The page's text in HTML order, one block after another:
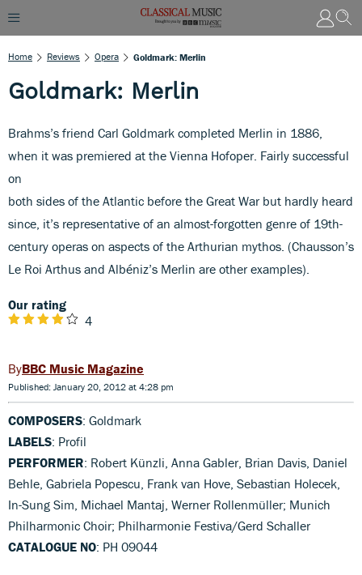
Home Reviews Opera Goldmark: Merlin
Goldmark: Merlin
Brahms’s friend Carl Goldmark completed Merlin in 1886,
when it was premiered at the Vienna Hofoper. Fairly successful
on
both sides of the Atlantic before the Great War but hardly heard
since, it’s representative of an almost-forgotten genre of 19th-
century operas on aspects of the Arthurian mythos. (Chausson’s
Le Roi Arthus and Albéniz’s Merlin are other examples).
Our rating
4
BBC Music Magazine
Published: January 20, 2012 at 4:28 pm
COMPOSERS: Goldmark
LABELS: Profil
PERFORMER: Robert Künzli, Anna Gabler, Brian Davis, Daniel
Behle, Gabriela Popescu, Frank van Hove, Sebastian Holecek,
In-Sung Sim, Michael Mantaj, Werner Rollenmüller; Munich
Philharmonic Choir; Philharmonie Festiva/Gerd Schaller
CATALOGUE NO: PH 09044